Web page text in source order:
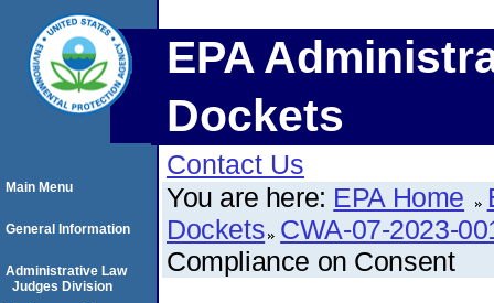
EPA
Dockets
Contact Us
You are here: EPA Home
Dockets CWA-07-2023-
Compliance on Consent
Main Menu
General Information
Administrative Law
Judges Division